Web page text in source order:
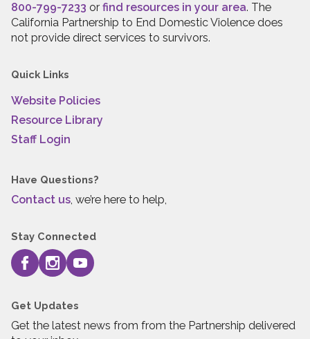
800-799-7233 or find resources in your area. The
California Partnership to End Domestic Violence does
not provide direct services to survivors.
Quick Links
Website Policies
Resource Library
Staff Login
Have Questions?
Contact us, we’re here to help,
Stay Connected
Get Updates
Get the latest news from from the Partnership delivered